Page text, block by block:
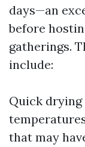
days—an
before
gatherings.
include:
Quick
that may